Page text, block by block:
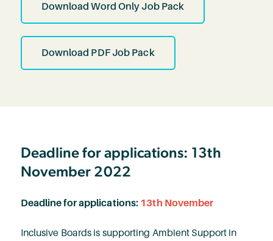
Download Word Only Job Pack
Download PDF Job Pack
Deadline for applications: 13th
November 2022
Deadline for applications: 13th November
Inclusive Boards is supporting Ambient Support in